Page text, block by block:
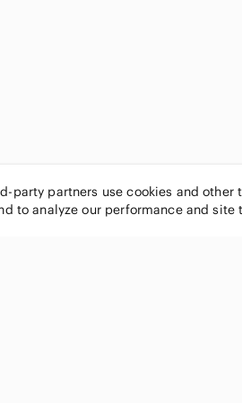
party partners use cookies and
to analyze our performance and